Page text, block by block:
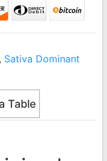
, Sativa Dominant
Table